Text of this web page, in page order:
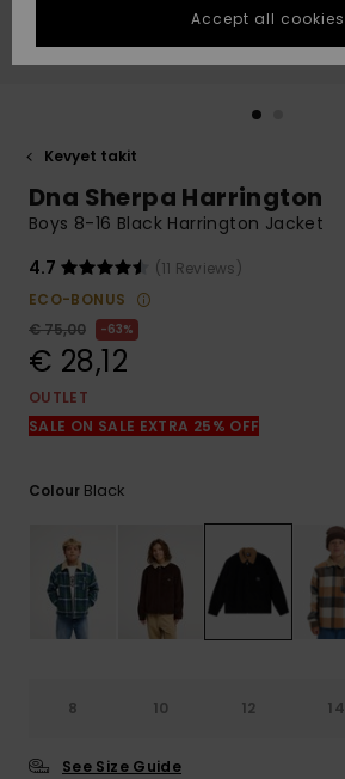
fastest answer
to your
question.
Start a
to the most
common
questions and
access our
contact form.
GIFTCARDS
Kevyet takit
Dna Sherpa Harrington
Boys 8-16 Black Harrington Jacket
4.7
(11 Reviews)
ECO-BONUS
€ 75,00
63%
€ 28,12
OUTLET
SALE ON SALE EXTRA 25% OFF
Colour Black
8 10 12 14
See Size Guide
Accept all cookies